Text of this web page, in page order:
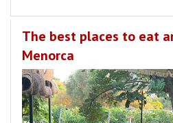
The best places to eat
Menorca